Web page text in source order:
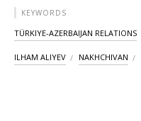
KEYWORDS
TÜRKIYE-AZERBAIJAN RELATIONS
ILHAM ALIYEV NAKHCHIVAN